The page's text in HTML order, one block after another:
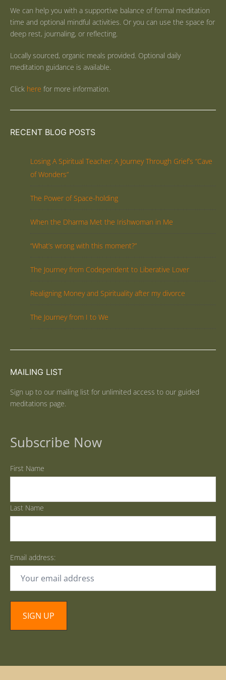
We can help you with a supportive balance of formal meditation
time and optional mindful activities. Or you can use the space for
deep rest, journaling, or reflecting.
Locally sourced, organic meals provided. Optional daily
meditation guidance is available.
Click here for more information.
RECENT BLOG POSTS
Losing A Spiritual Teacher: A Journey Through Grief’s “Cave
of Wonders”
The Power of Space-holding
When the Dharma Met the Irishwoman in Me
“What’s wrong with this moment?”
The Journey from Codependent to Liberative Lover
Realigning Money and Spirituality after my divorce
The Journey from I to We
MAILING LIST
Sign up to our mailing list for unlimited access to our guided
meditations page.
Subscribe Now
First Name
Last Name
Email address: